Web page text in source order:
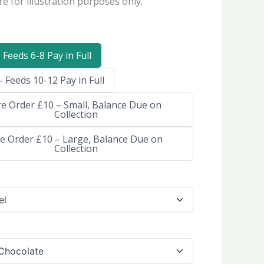
Feeds 6-8 Pay in Full
Feeds 10-12 Pay in Full
Order £10 – Small, Balance Due on
Collection
Order £10 – Large, Balance Due on
Collection